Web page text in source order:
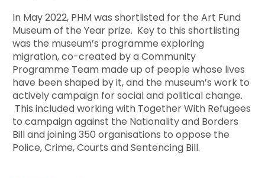
In May 2022, PHM was shortlisted for the Art Fund
Museum of the Year prize. Key to this shortlisting
was the museum’s programme exploring
migration, co-created by a Community
Programme Team made up of people whose lives
have been shaped by it, and the museum’s work to
actively campaign for social and political change.
This included working with Together With Refugees
to campaign against the Nationality and Borders
Bill and joining 350 organisations to oppose the
Police, Crime, Courts and Sentencing Bill.